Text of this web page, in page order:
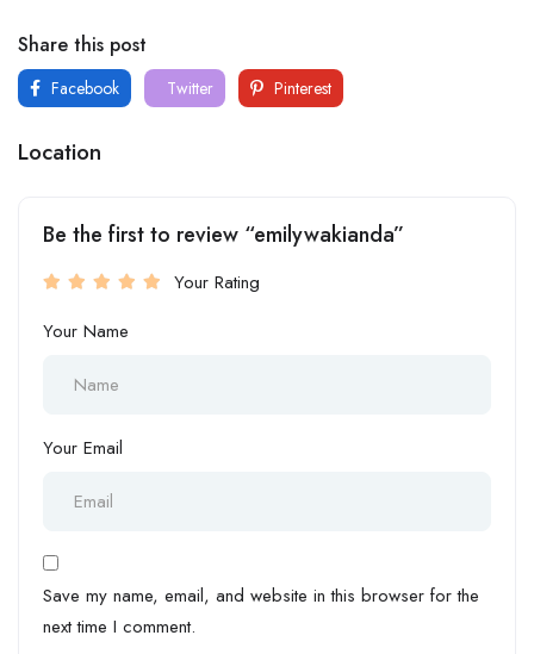
Share this post
Facebook Twitter Pinterest
Location
Be the first to review “emilywakianda”
Your Rating
Your Name
Your Email
Save my name, email, and website in this browser for the
next time I comment.